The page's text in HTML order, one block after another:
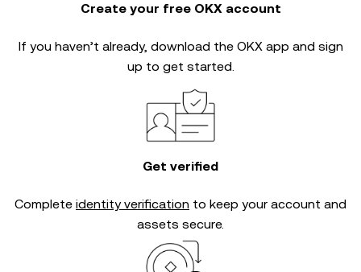
Create your free OKX account
If you haven’t already, download the OKX app and sign
up to get started.
Get verified
Complete identity verification to keep your account and
assets secure.